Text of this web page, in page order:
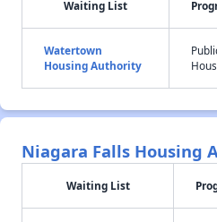
Waiting List
Watertown
Housing Authority
Niagara Falls Housing
Waiting List